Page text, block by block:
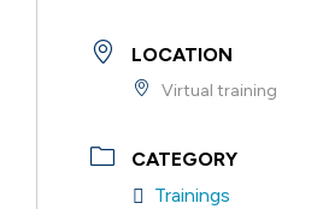
LOCATION
Virtual training
CATEGORY
Trainings